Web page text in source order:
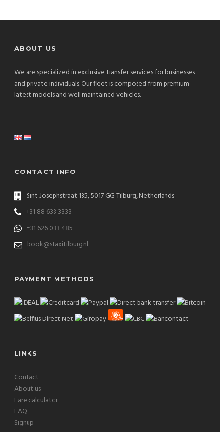
ABOUT US
We are specialized in exclusive transfer services for businesses
and private individuals. Our fleet is composed from premium
latest models and well maintained vehicles.
CONTACT INFO
Sint Josephstraat 135, 5017 GG Tilburg, Netherlands
+31 88 633 3333
+31 626 033 485
book@staxitilburg.nl
PAYMENT METHODS
LINKS
Contact
About us
Fare calculator
FAQ
Signup